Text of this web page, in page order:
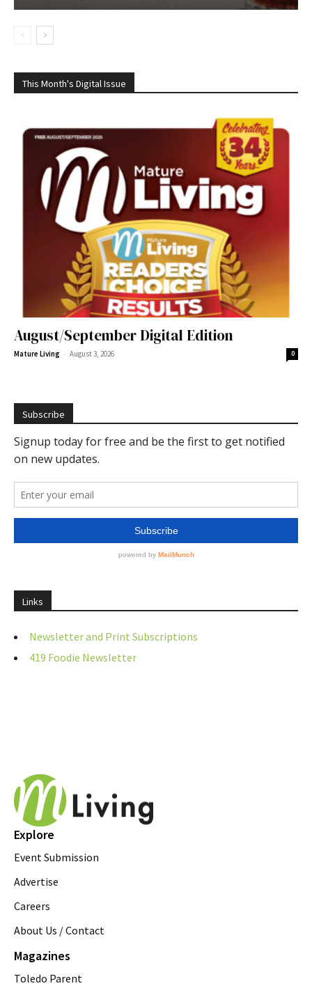
This Month's Digital Issue
August/September Digital Edition
Mature Living - August 3, 2026 0
Subscribe
Links
Newsletter and Print Subscriptions
419 Foodie Newsletter
Explore
Event Submission
Advertise
Careers
About Us / Contact
Magazines
Toledo Parent